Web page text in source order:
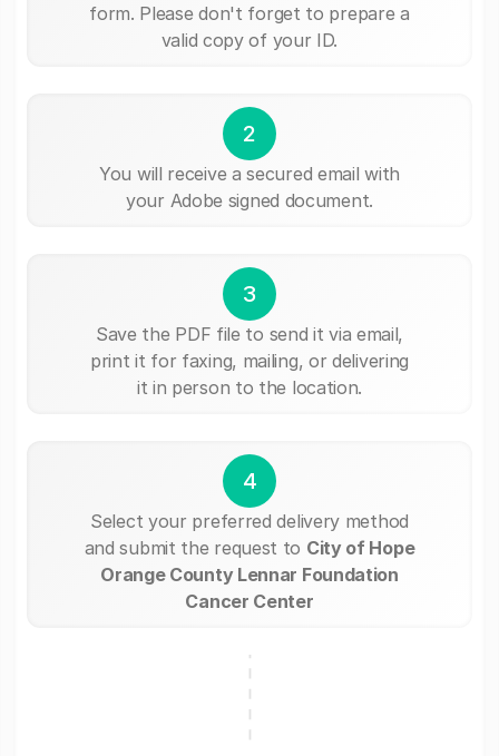
form. Please don't forget to prepare a
valid copy of your ID.
2
You will receive a secured email with
your Adobe signed document.
3
Save the PDF file to send it via email,
print it for faxing, mailing, or delivering
it in person to the location.
4
Select your preferred delivery method
and submit the request to City of Hope
Orange County Lennar Foundation
Cancer Center